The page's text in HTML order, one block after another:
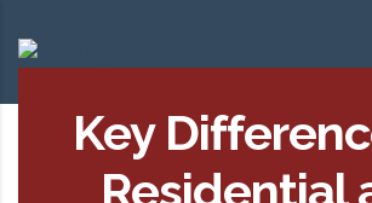
Key
Residential